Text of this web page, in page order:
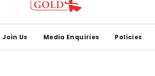
Join Us Media Enquiries Policies